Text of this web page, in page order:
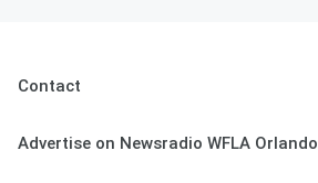
Contact
Advertise on Newsradio WFLA Orlando